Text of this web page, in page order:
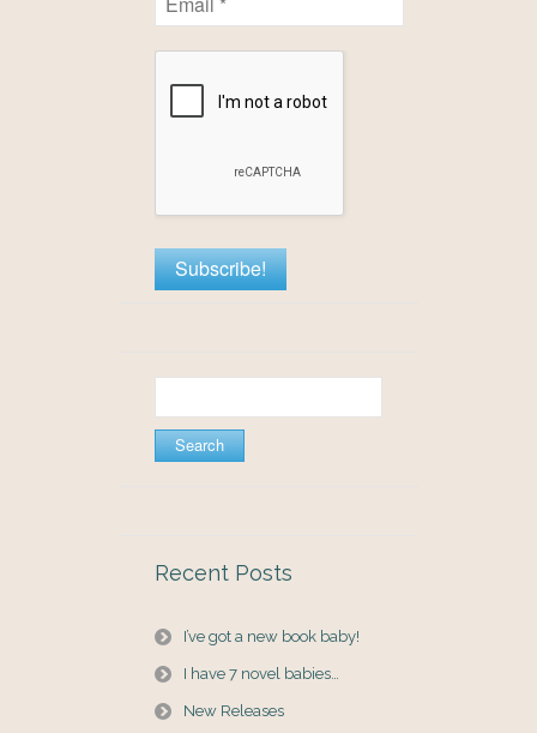
Recent Posts
I’ve got a new book baby!
I have 7 novel babies…
New Releases